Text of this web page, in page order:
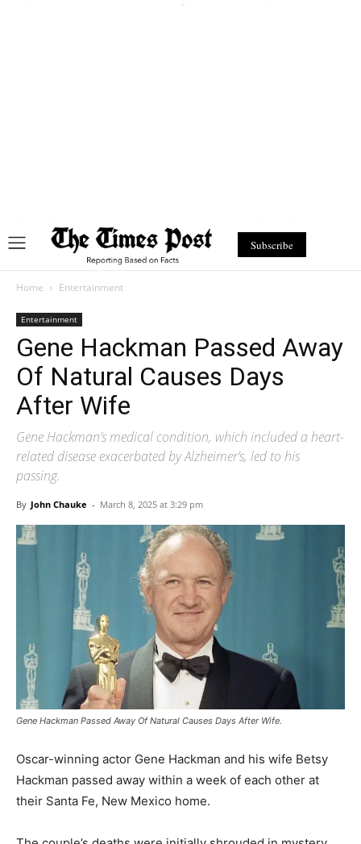
Subscribe
Home Entertainment
Entertainment
Gene Hackman Passed Away
Of Natural Causes Days
After Wife
Gene Hackman’s medical condition, which included a heart-
related disease exacerbated by Alzheimer’s, led to his
passing.
By John Chauke - March 8, 2025 at 3:29 pm
Gene Hackman Passed Away Of Natural Causes Days After Wife.
Oscar-winning actor Gene Hackman and his wife Betsy
Hackman passed away within a week of each other at
their Santa Fe, New Mexico home.